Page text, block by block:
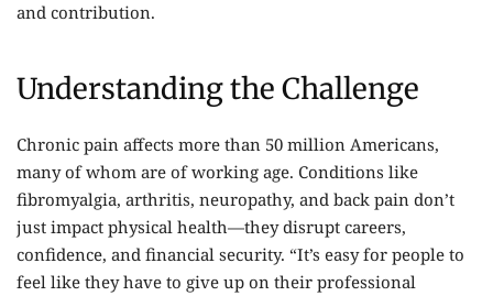
and contribution.
Understanding the Challenge
Chronic pain affects more than 50 million Americans,
many of whom are of working age. Conditions like
fibromyalgia, arthritis, neuropathy, and back pain don’t
just impact physical health—they disrupt careers,
confidence, and financial security. “It’s easy for people to
feel like they have to give up on their professional